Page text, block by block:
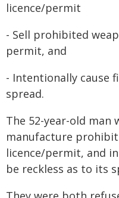
licence/permit
- Sell prohibited
permit, and
- Intentionally cause
spread.
The 52-year-old man
manufacture
licence/permit, and
be reckless as to its